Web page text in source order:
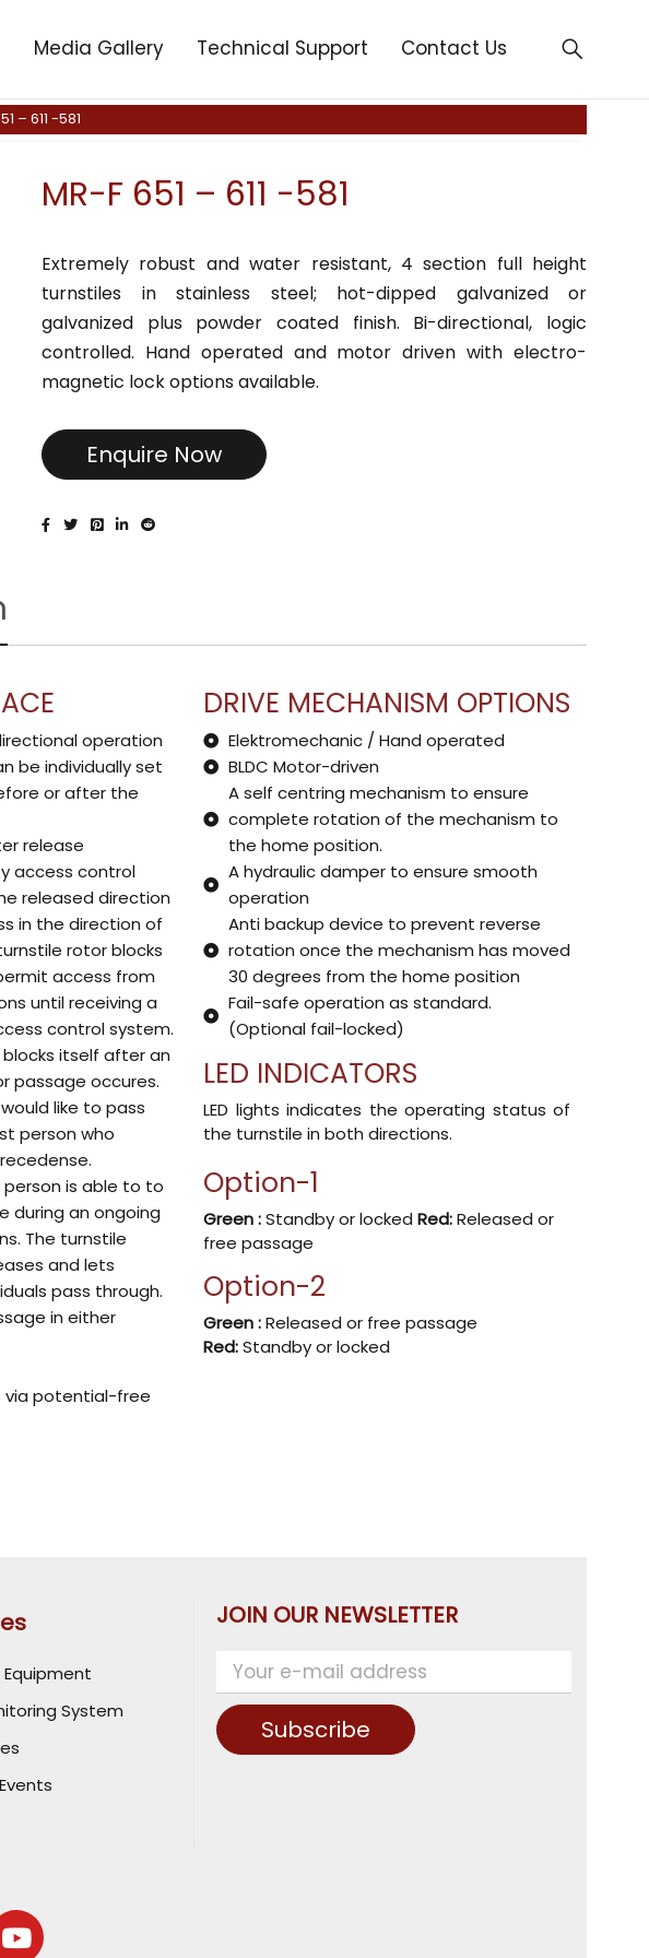
Media Gallery Technical Support Contact Us
– 611 -581
MR-F 651 – 611 -581
Extremely robust and water resistant, 4 section full height
turnstiles in stainless steel; hot-dipped galvanized or
galvanized plus powder coated finish. Bi-directional, logic
controlled. Hand operated and motor driven with electro-
magnetic lock options available.
Enquire Now
operation
be individually set
or after the
release
access control
released direction
in the direction of
rotor blocks
access from
until receiving a
control system.
itself after an
passage occures.
like to pass
person who
person is able to to
during an ongoing
The turnstile
and lets
pass through.
in either
via potential-free
DRIVE MECHANISM OPTIONS
Elektromechanic / Hand operated
BLDC Motor-driven
A self centring mechanism to ensure
complete rotation of the mechanism to
the home position.
A hydraulic damper to ensure smooth
operation
Anti backup device to prevent reverse
rotation once the mechanism has moved
30 degrees from the home position
Fail-safe operation as standard.
(Optional fail-locked)
LED INDICATORS
LED lights indicates the operating status of
the turnstile in both directions.
Option-1
Green :Standby or lockedRed:Released or
free passage
Option-2
Green :Released or free passage
Red:Standby or locked
System
JOIN OUR NEWSLETTER
Subscribe